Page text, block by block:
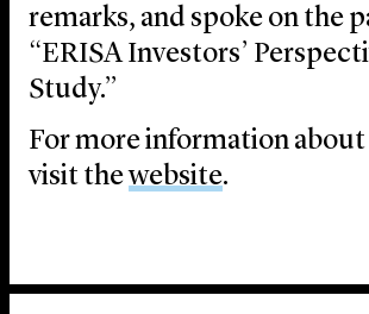
remarks, and spoke on the
“ERISA Investors’
Study.”
For more information about
visit thewebsite.